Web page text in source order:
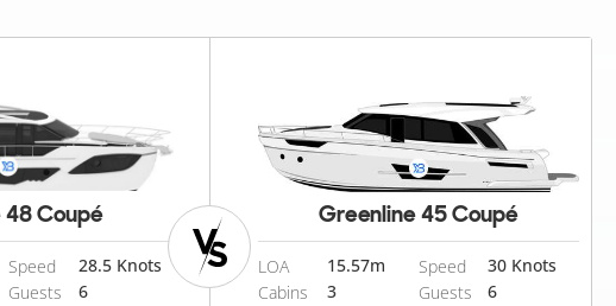
Coupé
Speed
28.5 Knots
Guests
6
Greenline 45 Coupé
LOA 15.57m Speed
30 Knots
Cabins
3 Guests
6